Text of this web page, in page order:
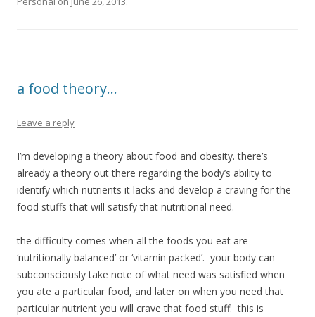
a food theory…
Leave a reply
I’m developing a theory about food and obesity. there’s
already a theory out there regarding the body’s ability to
identify which nutrients it lacks and develop a craving for the
food stuffs that will satisfy that nutritional need.
the difficulty comes when all the foods you eat are
‘nutritionally balanced’ or ‘vitamin packed’. your body can
subconsciously take note of what need was satisfied when
you ate a particular food, and later on when you need that
particular nutrient you will crave that food stuff. this is